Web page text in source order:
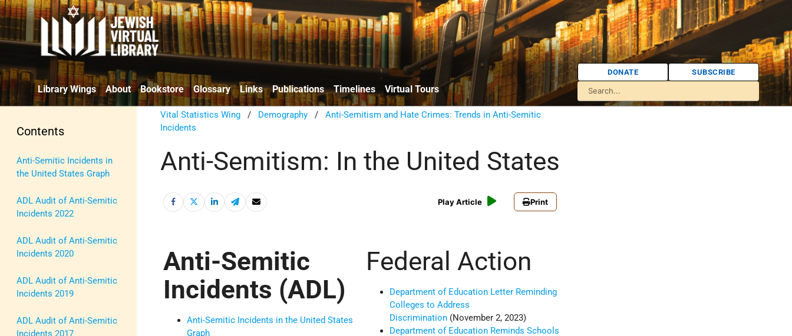
Library Wings About Bookstore Glossary Links Publications Timelines Virtual Tours
DONATE SUBSCRIBE
Contents
Anti-Semitic Incidents in
the United States Graph
ADL Audit of Anti-Semitic
Incidents 2022
ADL Audit of Anti-Semitic
Incidents 2020
ADL Audit of Anti-Semitic
Incidents 2019
ADL Audit of Anti-Semitic
Incidents 2017
Vital Statistics Wing / Demography /Anti-Semitism and Hate Crimes: Trends in Anti-Semitic
Incidents
Anti-Semitism: In the United States
Play Article Print
Anti-Semitic
Incidents (ADL)
Anti-Semitic Incidents in the United States
Graph
Federal Action
Department of Education Letter Reminding
Colleges to Address
Discrimination (November 2, 2023)
Department of Education Reminds Schools